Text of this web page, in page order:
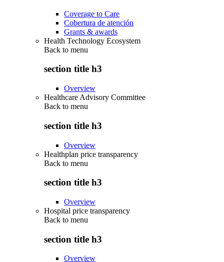
Coverage to Care
Cobertura de atención
Grants & awards
Health Technology Ecosystem
Back to menu
section title h3
Overview
Healthcare Advisory Committee
Back to menu
section title h3
Overview
Healthplan price transparency
Back to menu
section title h3
Overview
Hospital price transparency
Back to menu
section title h3
Overview